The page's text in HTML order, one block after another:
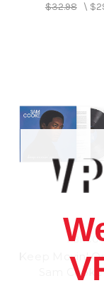
$32.98\
ABKCO
Keep Movin'
Sam Cooke